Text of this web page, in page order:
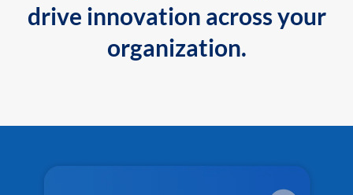
drive innovation across your
organization.